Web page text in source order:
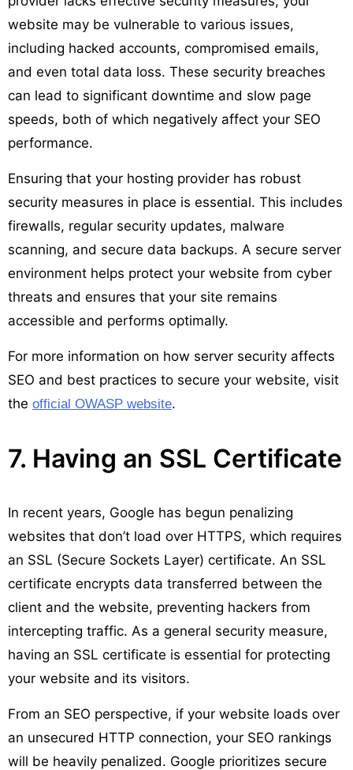
website may be vulnerable to various issues,
including hacked accounts, compromised emails,
and even total data loss. These security breaches
can lead to significant downtime and slow page
speeds, both of which negatively affect your SEO
performance.
Ensuring that your hosting provider has robust
security measures in place is essential. This includes
firewalls, regular security updates, malware
scanning, and secure data backups. A secure server
environment helps protect your website from cyber
threats and ensures that your site remains
accessible and performs optimally.
For more information on how server security affects
SEO and best practices to secure your website, visit
the official OWASP website.
7. Having an SSL Certificate
In recent years, Google has begun penalizing
websites that don’t load over HTTPS, which requires
an SSL (Secure Sockets Layer) certificate. An SSL
certificate encrypts data transferred between the
client and the website, preventing hackers from
intercepting traffic. As a general security measure,
having an SSL certificate is essential for protecting
your website and its visitors.
From an SEO perspective, if your website loads over
an unsecured HTTP connection, your SEO rankings
will be heavily penalized. Google prioritizes secure